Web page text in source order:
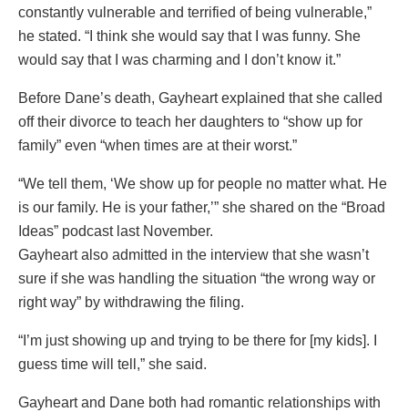
constantly vulnerable and terrified of being vulnerable,”
he stated. “I think she would say that I was funny. She
would say that I was charming and I don’t know it.”
Before Dane’s death, Gayheart explained that she called
off their divorce to teach her daughters to “show up for
family” even “when times are at their worst.”
“We tell them, ‘We show up for people no matter what. He
is our family. He is your father,’” she shared on the “Broad
Ideas” podcast last November.
Gayheart also admitted in the interview that she wasn’t
sure if she was handling the situation “the wrong way or
right way” by withdrawing the filing.
“I’m just showing up and trying to be there for [my kids]. I
guess time will tell,” she said.
Gayheart and Dane both had romantic relationships with